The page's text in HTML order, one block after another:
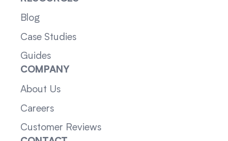
Blog
Case Studies
Guides
COMPANY
About Us
Careers
Customer Reviews